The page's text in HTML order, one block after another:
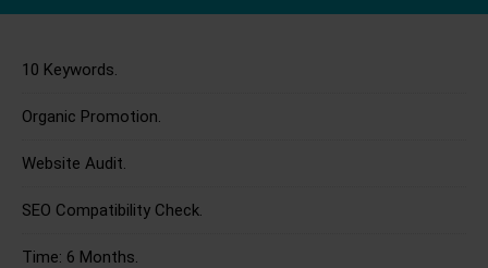
10 Keywords.
Organic Promotion.
Website Audit.
SEO Compatibility Check.
Time: 6 Months.